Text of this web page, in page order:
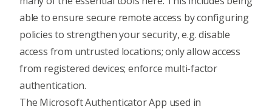
able to ensure secure remote access by configuring
policies to strengthen your security, e.g. disable
access from untrusted locations; only allow access
from registered devices; enforce multi-factor
authentication.
The Microsoft Authenticator App used in